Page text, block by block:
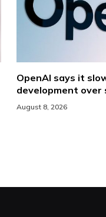
OpenAI says it
development over
August 8, 2026